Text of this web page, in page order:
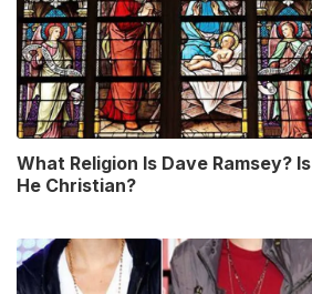
What Religion Is Dave Ramsey? Is
He Christian?